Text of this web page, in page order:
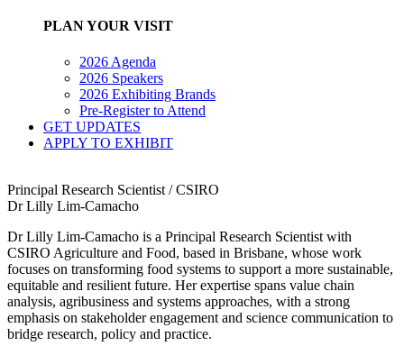
PLAN YOUR VISIT
2026 Agenda
2026 Speakers
2026 Exhibiting Brands
Pre-Register to Attend
GET UPDATES
APPLY TO EXHIBIT
Principal Research Scientist / CSIRO
Dr Lilly Lim-Camacho
Dr Lilly Lim‑Camacho is a Principal Research Scientist with
CSIRO Agriculture and Food, based in Brisbane, whose work
focuses on transforming food systems to support a more sustainable,
equitable and resilient future. Her expertise spans value chain
analysis, agribusiness and systems approaches, with a strong
emphasis on stakeholder engagement and science communication to
bridge research, policy and practice.